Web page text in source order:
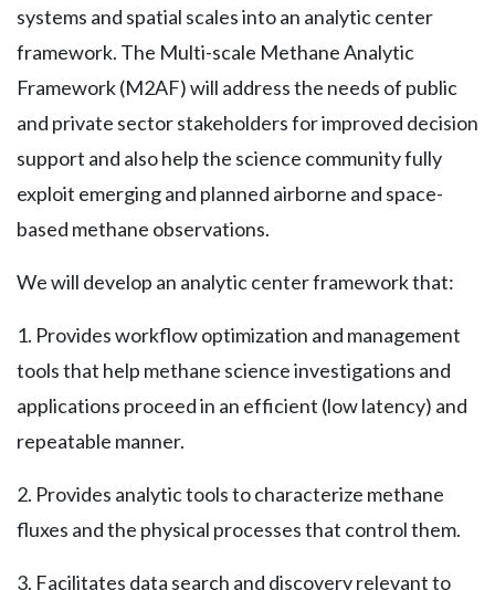
systems and spatial scales into an analytic center
framework. The Multi-scale Methane Analytic
Framework (M2AF) will address the needs of public
and private sector stakeholders for improved decision
support and also help the science community fully
exploit emerging and planned airborne and space-
based methane observations.
We will develop an analytic center framework that:
1. Provides workflow optimization and management
tools that help methane science investigations and
applications proceed in an efficient (low latency) and
repeatable manner.
2. Provides analytic tools to characterize methane
fluxes and the physical processes that control them.
3. Facilitates data search and discovery relevant to